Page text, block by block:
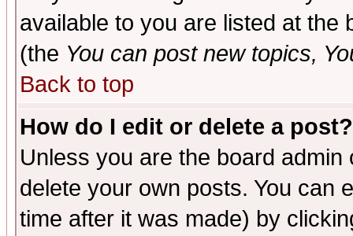
available to you are listed at the
(the You can post new topics,
Back to top
How do I edit or delete a post?
Unless you are the board
delete your own posts. You can
time after it was made) by